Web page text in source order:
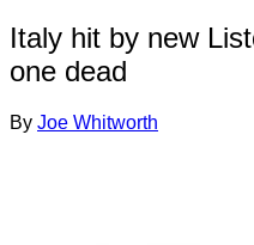
Italy hit by new
one dead
By Joe Whitworth